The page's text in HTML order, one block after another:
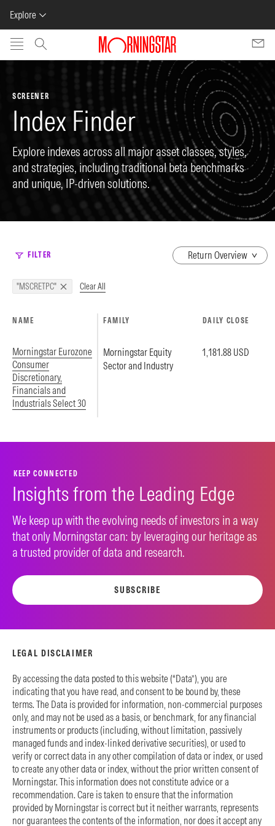
Explore
Skip to main content
SCREENER
Index Finder
Explore indexes across all major asset classes, styles,
and strategies, including traditional beta benchmarks
and unique, IP-driven solutions.
FILTER
dropdown
"MSCRETPC" Clear All
NAME FAMILY DAILY CLOSE
Morningstar Eurozone
Consumer
Discretionary,
Financials and
Industrials Select 30
Morningstar Equity
Sector and Industry
1,181.88 USD
KEEP CONNECTED
Insights from the Leading Edge
We keep up with the evolving needs of investors in a way
that only Morningstar can: by leveraging our heritage as
a trusted provider of data and research.
SUBSCRIBE
LEGAL DISCLAIMER
By accessing the data posted to this website (“Data”), you are
indicating that you have read, and consent to be bound by, these
terms. The Data is provided for information, non-commercial purposes
only, and may not be used as a basis, or benchmark, for any financial
instruments or products (including, without limitation, passively
managed funds and index-linked derivative securities), or used to
verify or correct data in any other compilation of data or index, or used
to create any other data or index, without the prior written consent of
Morningstar. This information does not constitute advice or a
recommendation. Care is taken to ensure that the information
provided by Morningstar is correct but it neither warrants, represents
nor guarantees the contents of the information, nor does it accept any